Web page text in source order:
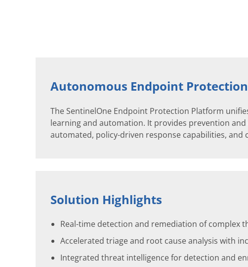
Autonomous Endpoint
The SentinelOne Endpoint Protection Platform
learning and automation. It provides prevention
automated, policy-driven response capabilities,
Solution Highlights
Real-time detection and remediation of complex
Accelerated triage and root cause analysis with
Integrated threat intelligence for detection and